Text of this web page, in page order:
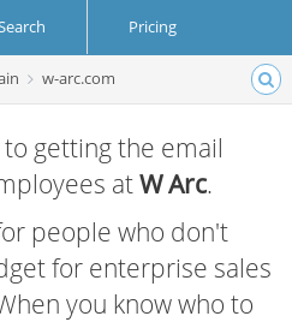
Pricing
w-arc.com
getting the email
atW Arc.
people who don't
for enterprise sales
you know who to